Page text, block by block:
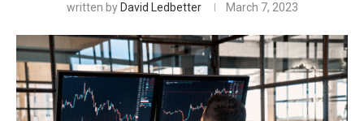
written by David Ledbetter March 7, 2023